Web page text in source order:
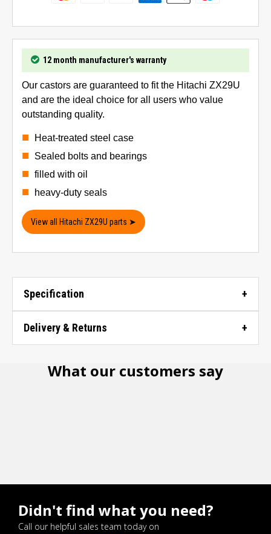
12 month manufacturer's warranty
Our castors are guaranteed to fit the Hitachi ZX29U
and are the ideal choice for all users who value
outstanding quality.
Heat-treated steel case
Sealed bolts and bearings
filled with oil
heavy-duty seals
View all Hitachi ZX29U parts ➤
Specification
Delivery & Returns
What our customers say
Didn't find what you need?
Call our helpful sales team today on